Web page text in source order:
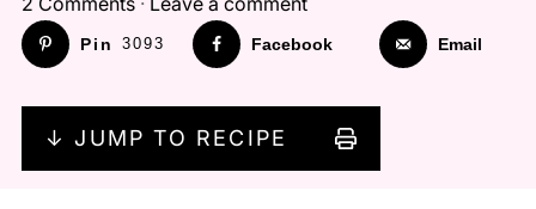
Pin 3093 Facebook Email
↓ JUMP TO RECIPE